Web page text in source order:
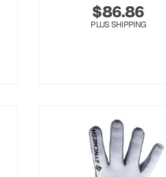
$86.86
PLUS SHIPPING